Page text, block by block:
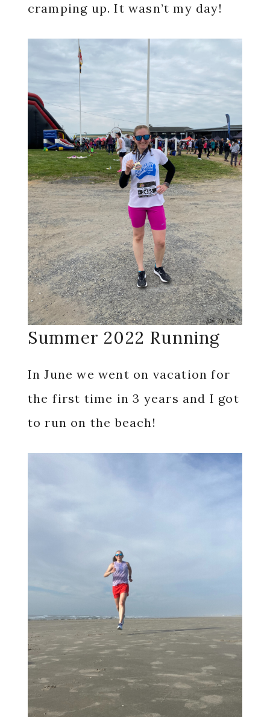
cramping up. It wasn’t my day!
Summer 2022 Running
In June we went on vacation for
the first time in 3 years and I got
to run on the beach!